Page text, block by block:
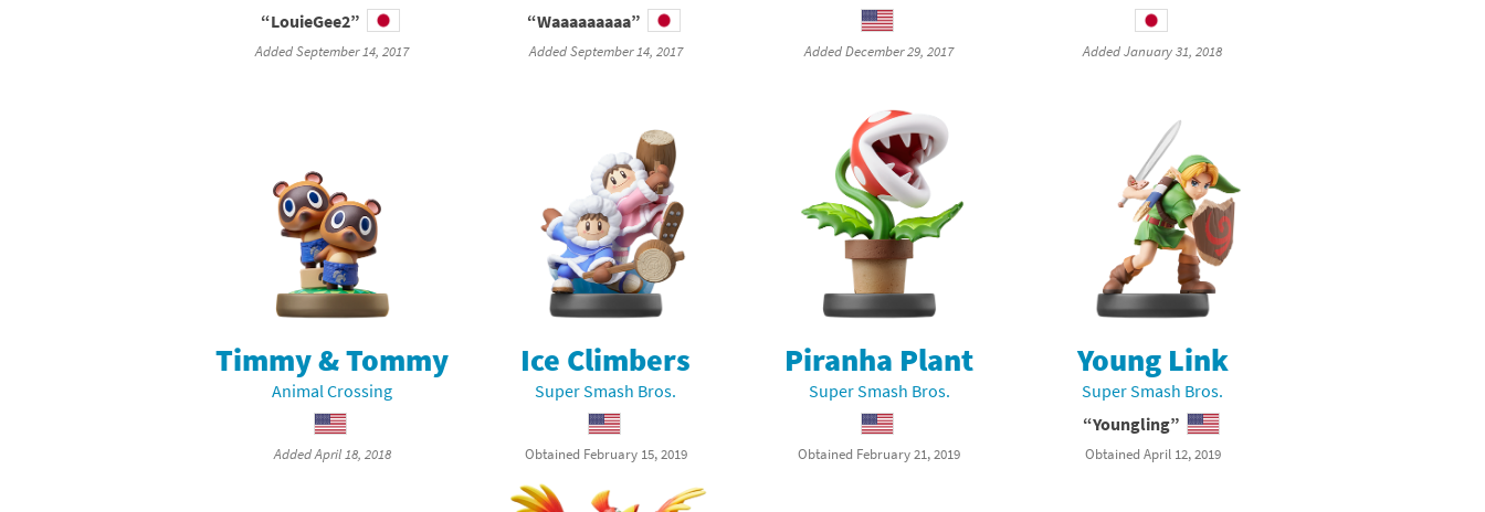
“LouieGee2”
Added September 14, 2017
“Waaaaaaaaa”
Added September 14, 2017 Added December 29, 2017 Added January 31, 2018
Timmy & Tommy
Animal Crossing
Added April 18, 2018
Ice Climbers
Super Smash Bros.
Obtained February 15, 2019
Piranha Plant
Super Smash Bros.
Obtained February 21, 2019
Young Link
Super Smash Bros.
“Youngling”
Obtained April 12, 2019